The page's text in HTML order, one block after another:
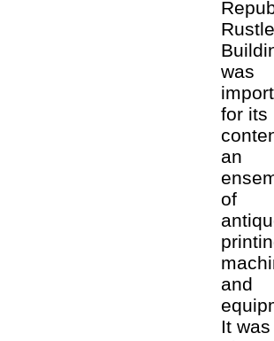
was
for its
an
of
and
It was